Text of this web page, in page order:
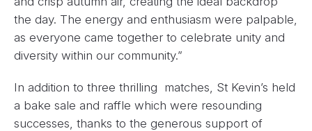
the day. The energy and enthusiasm were palpable,
as everyone came together to celebrate unity and
diversity within our community.”
In addition to three thrilling matches, St Kevin’s held
a bake sale and raffle which were resounding
successes, thanks to the generous support of